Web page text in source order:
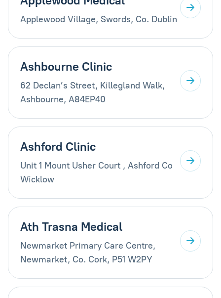
Applewood Village, Swords, Co. Dublin
Ashbourne Clinic
62 Declan’s Street, Killegland Walk,
Ashbourne, A84EP40
Ashford Clinic
Unit 1 Mount Usher Court , Ashford Co
Wicklow
Ath Trasna Medical
Newmarket Primary Care Centre,
Newmarket, Co. Cork, P51 W2PY